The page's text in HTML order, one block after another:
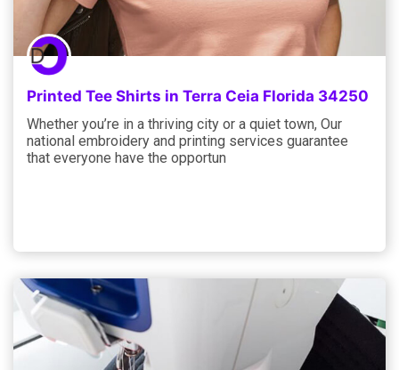
Printed Tee Shirts in Terra Ceia Florida 34250
Whether you’re in a thriving city or a quiet town, Our
national embroidery and printing services guarantee
that everyone have the opportun